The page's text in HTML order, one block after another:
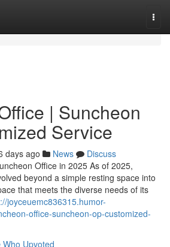
| Suncheon
Service
days ago News
Discuss
Office in 2025 As of 2025,
beyond a simple resting space into
that meets the diverse needs of its
joyceuemc836315.humor-
office-suncheon-op-customized-
Who Upvoted